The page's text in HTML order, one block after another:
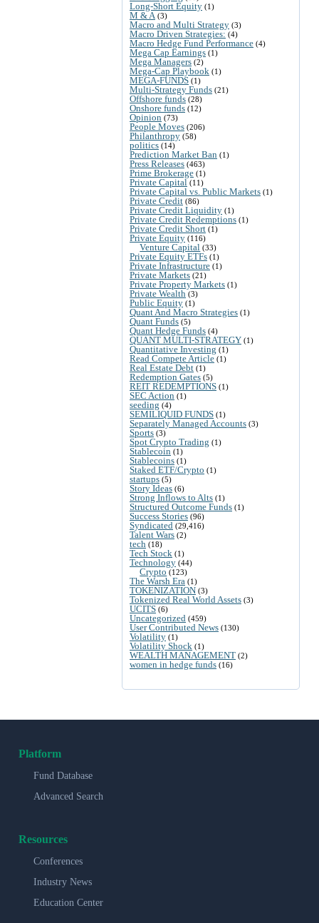
Long-Short Equity (1)
M & A (3)
Macro and Multi Strategy (3)
Macro Driven Strategies: (4)
Macro Hedge Fund Performance (4)
Mega Cap Earnings (1)
Mega Managers (2)
Mega-Cap Playbook (1)
MEGA-FUNDS (1)
Multi-Strategy Funds (21)
Offshore funds (28)
Onshore funds (12)
Opinion (73)
People Moves (206)
Philanthropy (58)
politics (14)
Prediction Market Ban (1)
Press Releases (463)
Prime Brokerage (1)
Private Capital (11)
Private Capital vs. Public Markets (1)
Private Credit (86)
Private Credit Liquidity (1)
Private Credit Redemptions (1)
Private Credit Short (1)
Private Equity (116)
Venture Capital (33)
Private Equity ETFs (1)
Private Infrastructure (1)
Private Markets (21)
Private Property Markets (1)
Private Wealth (3)
Public Equity (1)
Quant And Macro Strategies (1)
Quant Funds (5)
Quant Hedge Funds (4)
QUANT MULTI-STRATEGY (1)
Quantitative Investing (1)
Read Compete Article (1)
Real Estate Debt (1)
Redemption Gates (5)
REIT REDEMPTIONS (1)
SEC Action (1)
seeding (4)
SEMILIQUID FUNDS (1)
Separately Managed Accounts (3)
Sports (3)
Spot Crypto Trading (1)
Stablecoin (1)
Stablecoins (1)
Staked ETF/Crypto (1)
startups (5)
Story Ideas (6)
Strong Inflows to Alts (1)
Structured Outcome Funds (1)
Success Stories (96)
Syndicated (29,416)
Talent Wars (2)
tech (18)
Tech Stock (1)
Technology (44)
Crypto (123)
The Warsh Era (1)
TOKENIZATION (3)
Tokenized Real World Assets (3)
UCITS (6)
Uncategorized (459)
User Contributed News (130)
Volatility (1)
Volatility Shock (1)
WEALTH MANAGEMENT (2)
women in hedge funds (16)
Platform
Fund Database
Advanced Search
Resources
Conferences
Industry News
Education Center